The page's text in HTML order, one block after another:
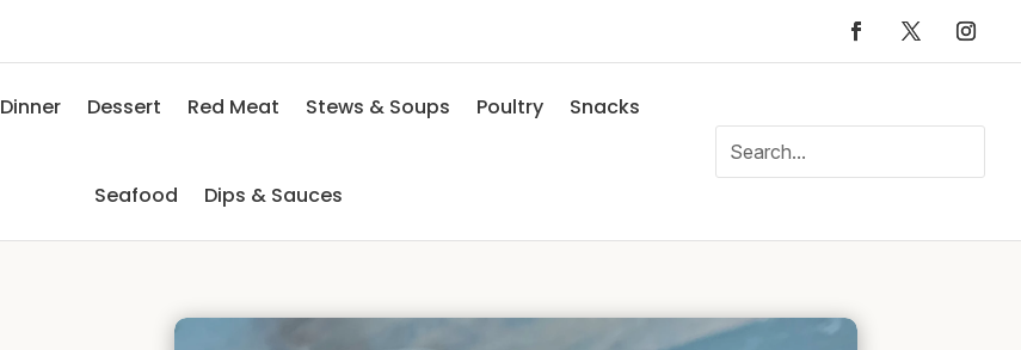
Dinner Dessert Red Meat Stews & Soups Poultry Snacks
Seafood Dips & Sauces